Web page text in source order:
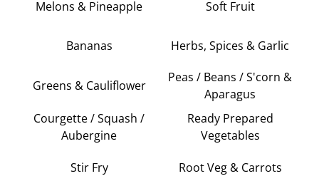
Melons & Pineapple Soft Fruit
Bananas Herbs, Spices & Garlic
Greens & Cauliflower
Peas / Beans / S'corn &
Aparagus
Courgette / Squash /
Aubergine
Ready Prepared
Vegetables
Stir Fry Root Veg & Carrots